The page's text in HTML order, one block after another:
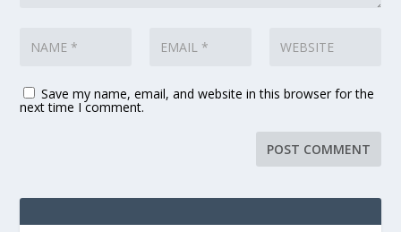
Save my name, email, and website in this browser for the
next time I comment.